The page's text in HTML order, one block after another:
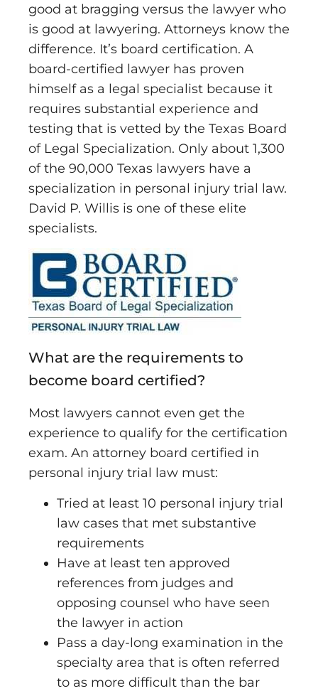
good at bragging versus the lawyer who
is good at lawyering. Attorneys know the
difference. It’s board certification. A
board-certified lawyer has proven
himself as a legal specialist because it
requires substantial experience and
testing that is vetted by the Texas Board
of Legal Specialization. Only about 1,300
of the 90,000 Texas lawyers have a
specialization in personal injury trial law.
David P. Willis is one of these elite
specialists.
What are the requirements to
become board certified?
Most lawyers cannot even get the
experience to qualify for the certification
exam. An attorney board certified in
personal injury trial law must:
Tried at least 10 personal injury trial
law cases that met substantive
requirements
Have at least ten approved
references from judges and
opposing counsel who have seen
the lawyer in action
Pass a day-long examination in the
specialty area that is often referred
to as more difficult than the bar